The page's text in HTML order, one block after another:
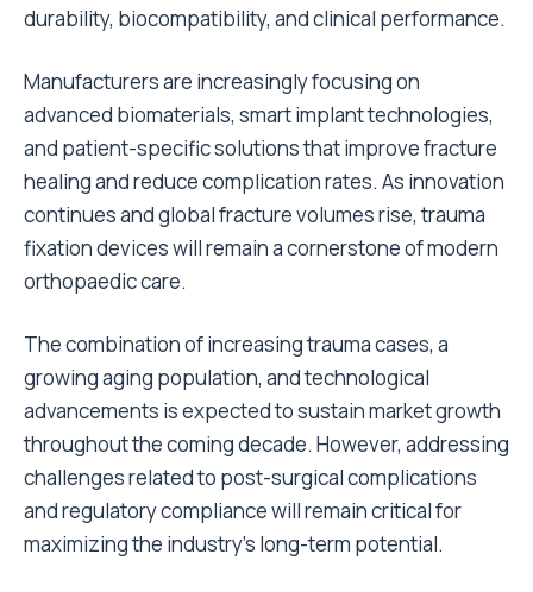
durability, biocompatibility, and clinical performance.
Manufacturers are increasingly focusing on
advanced biomaterials, smart implant technologies,
and patient-specific solutions that improve fracture
healing and reduce complication rates. As innovation
continues and global fracture volumes rise, trauma
fixation devices will remain a cornerstone of modern
orthopaedic care.
The combination of increasing trauma cases, a
growing aging population, and technological
advancements is expected to sustain market growth
throughout the coming decade. However, addressing
challenges related to post-surgical complications
and regulatory compliance will remain critical for
maximizing the industry’s long-term potential.